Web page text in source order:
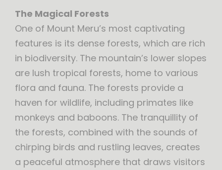
The Magical Forests
One of Mount Meru’s most captivating
features is its dense forests, which are rich
in biodiversity. The mountain’s lower slopes
are lush tropical forests, home to various
flora and fauna. The forests provide a
haven for wildlife, including primates like
monkeys and baboons. The tranquillity of
the forests, combined with the sounds of
chirping birds and rustling leaves, creates
a peaceful atmosphere that draws visitors